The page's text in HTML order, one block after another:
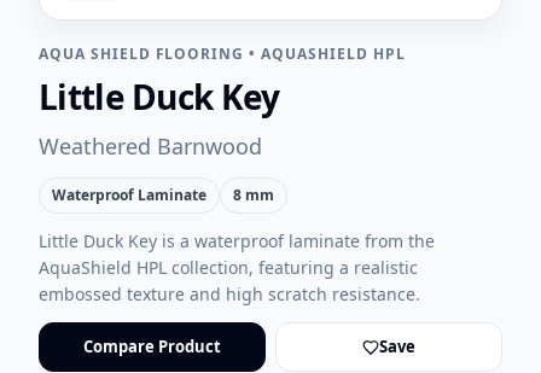
AQUA SHIELD FLOORING •AQUASHIELD HPL
Little Duck Key
Weathered Barnwood
Waterproof Laminate 8 mm
Little Duck Key is a waterproof laminate from the
AquaShield HPL collection, featuring a realistic
embossed texture and high scratch resistance.
Compare Product Save